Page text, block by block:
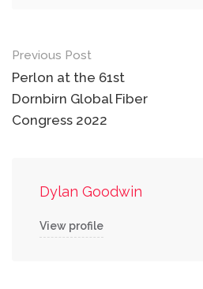
Post
navigation
Previous Post
Perlon at the 61st
Dornbirn Global Fiber
Congress 2022
Dylan Goodwin
View profile